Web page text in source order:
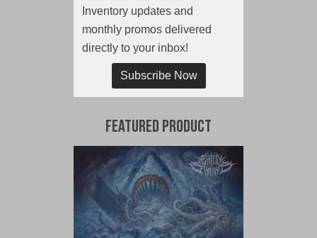
Inventory updates and
monthly promos delivered
directly to your inbox!
Subscribe Now
Featured Product